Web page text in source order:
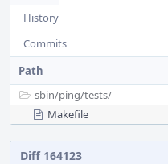
History
Commits
Path
sbin/ping/tests/
Makefile
Diff 164123